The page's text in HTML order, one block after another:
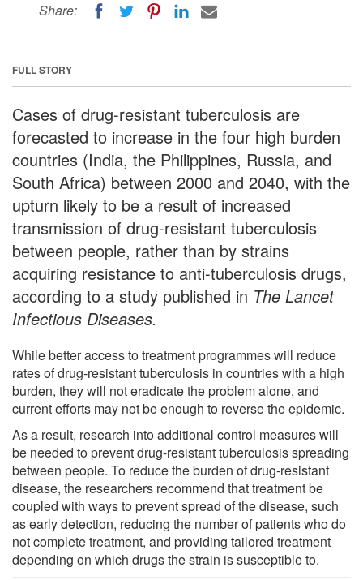
Share:
FULL STORY
Cases of drug-resistant tuberculosis are
forecasted to increase in the four high burden
countries (India, the Philippines, Russia, and
South Africa) between 2000 and 2040, with the
upturn likely to be a result of increased
transmission of drug-resistant tuberculosis
between people, rather than by strains
acquiring resistance to anti-tuberculosis drugs,
according to a study published in The Lancet
Infectious Diseases.
While better access to treatment programmes will reduce
rates of drug-resistant tuberculosis in countries with a high
burden, they will not eradicate the problem alone, and
current efforts may not be enough to reverse the epidemic.
As a result, research into additional control measures will
be needed to prevent drug-resistant tuberculosis spreading
between people. To reduce the burden of drug-resistant
disease, the researchers recommend that treatment be
coupled with ways to prevent spread of the disease, such
as early detection, reducing the number of patients who do
not complete treatment, and providing tailored treatment
depending on which drugs the strain is susceptible to.